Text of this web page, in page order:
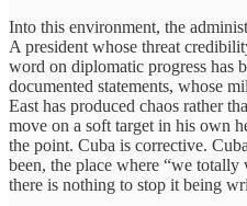
Into this environment, the
A president whose threat
word on diplomatic progress has
documented statements, whose
East has produced chaos rather
move on a soft target in his own
the point. Cuba is corrective.
been, the place where “we
there is nothing to stop it being